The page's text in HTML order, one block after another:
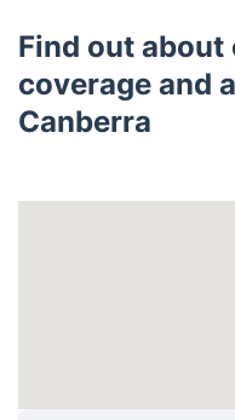
Find out
coverage and
Canberra